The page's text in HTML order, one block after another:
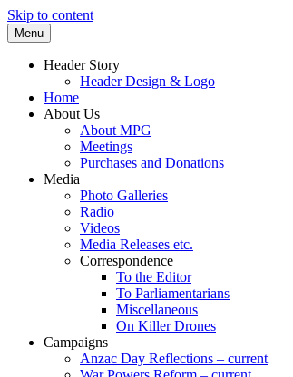
Skip to content
Marrickville Peace
Supporting peace as a
Menu
Header Story
Header Design & Logo
Home
About Us
About MPG
Meetings
Purchases and Donations
Media
Photo Galleries
Radio
Videos
Media Releases etc.
Correspondence
To the Editor
To Parliamentarians
Miscellaneous
On Killer Drones
Campaigns
Anzac Day Reflections – current